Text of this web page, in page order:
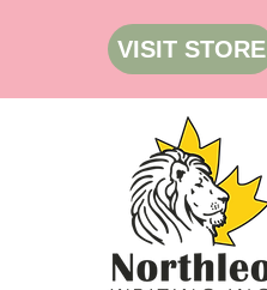
VISIT STORE